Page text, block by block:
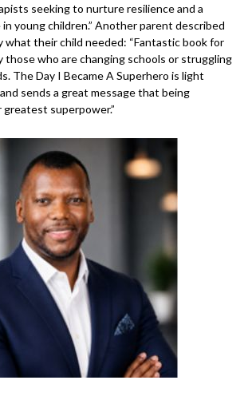
seeking to nurture resilience and a
young children.” Another parent described
what their child needed: “Fantastic book for
those who are changing schools or struggling
The Day I Became A Superhero is light
sends a great message that being
superpower.”